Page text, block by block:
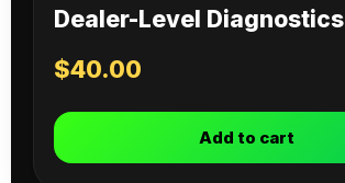
Dealer-Level Diagnostics
$40.00
Add to cart